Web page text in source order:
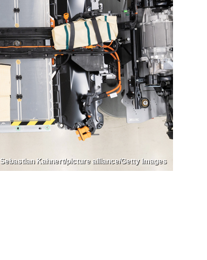
Sebastian Kahnert/picture alliance/Getty Images